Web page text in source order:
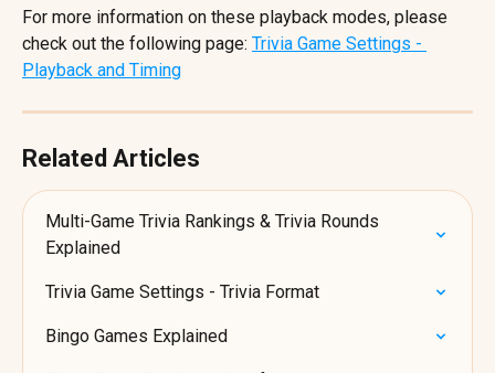
For more information on these playback modes, please
check out the following page: Trivia Game Settings -
Playback and Timing
Related Articles
Multi-Game Trivia Rankings & Trivia Rounds
Explained
Trivia Game Settings - Trivia Format
Bingo Games Explained